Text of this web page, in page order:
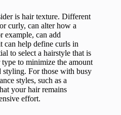
is hair texture. Different
curly, can alter how a
example, can add
can help define curls in
to select a hairstyle that is
to minimize the amount
styling. For those with busy
styles, such as a
your hair remains
effort.